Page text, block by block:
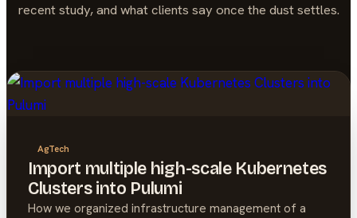
recent study, and what clients say once the dust settles.
AgTech
Import multiple high-scale Kubernetes
Clusters into Pulumi
How we organized infrastructure management of a